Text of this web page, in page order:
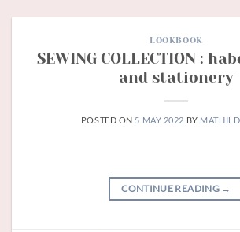
LOOKBOOK
SEWING COLLECTION :
and stationery
POSTED ON 5 MAY 2022 BY
CONTINUE READING →